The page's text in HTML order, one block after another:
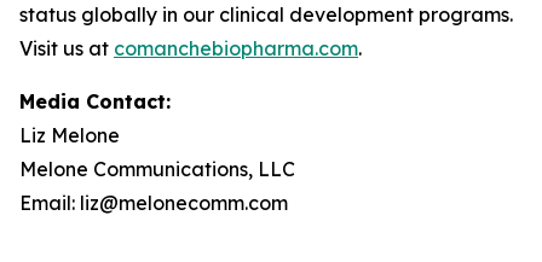
status globally in our clinical development programs.
Visit us at comanchebiopharma.com.
Media Contact:
Liz Melone
Melone Communications, LLC
Email: liz@melonecomm.com